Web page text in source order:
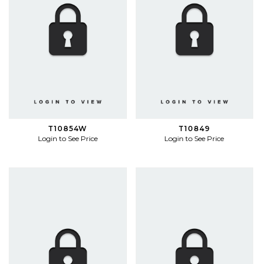
T10854W
Login to See Price
T10849
Login to See Price